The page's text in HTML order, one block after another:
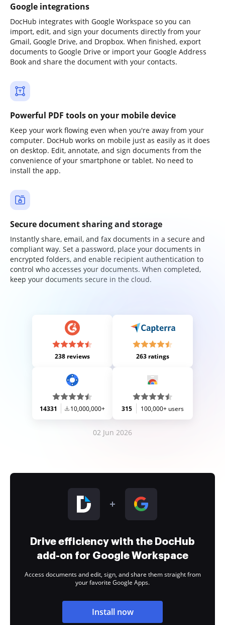
Google integrations
DocHub integrates with Google Workspace so you can
import, edit, and sign your documents directly from your
Gmail, Google Drive, and Dropbox. When finished, export
documents to Google Drive or import your Google Address
Book and share the document with your contacts.
Powerful PDF tools on your mobile device
Keep your work flowing even when you're away from your
computer. DocHub works on mobile just as easily as it does
on desktop. Edit, annotate, and sign documents from the
convenience of your smartphone or tablet. No need to
install the app.
Secure document sharing and storage
Instantly share, email, and fax documents in a secure and
compliant way. Set a password, place your documents in
encrypted folders, and enable recipient authentication to
control who accesses your documents. When completed,
keep your documents secure in the cloud.
238 reviews 263 ratings
14331 10,000,000+ 315 100,000+ users
02 Jun 2026
Drive efficiency with the DocHub
add-on for Google Workspace
Access documents and edit, sign, and share them straight from
your favorite Google Apps.
Install now